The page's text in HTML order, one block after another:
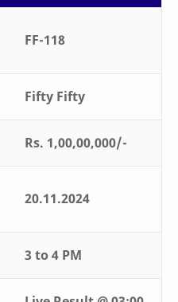
FF-118
Fifty Fifty
Rs. 1,00,00,000/-
20.11.2024
3 to 4 PM